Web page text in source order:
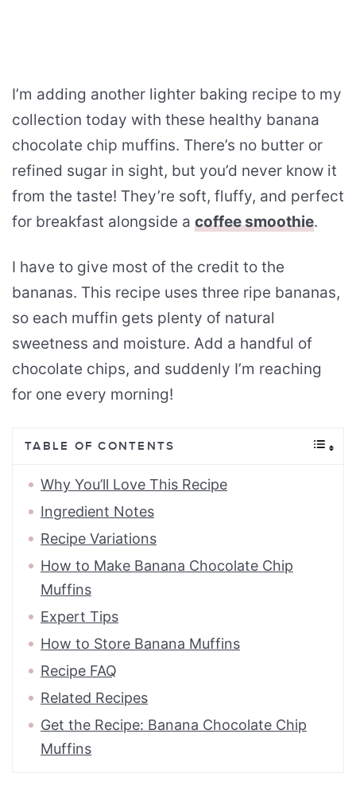
I’m adding another lighter baking recipe to my
collection today with these healthy banana
chocolate chip muffins. There’s no butter or
refined sugar in sight, but you’d never know it
from the taste! They’re soft, fluffy, and perfect
for breakfast alongside a coffee smoothie.
I have to give most of the credit to the
bananas. This recipe uses three ripe bananas,
so each muffin gets plenty of natural
sweetness and moisture. Add a handful of
chocolate chips, and suddenly I’m reaching
for one every morning!
TABLE OF CONTENTS
Why You’ll Love This Recipe
Ingredient Notes
Recipe Variations
How to Make Banana Chocolate Chip
Muffins
Expert Tips
How to Store Banana Muffins
Recipe FAQ
Related Recipes
Get the Recipe: Banana Chocolate Chip
Muffins